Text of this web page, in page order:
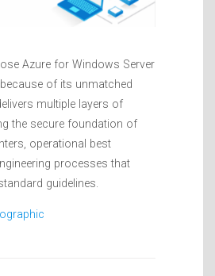
Azure for Windows Server
of its unmatched
multiple layers of
the secure foundation of
operational best
processes that
guidelines.